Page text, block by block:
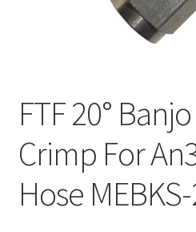
FTF 20°
Crimp For
Hose